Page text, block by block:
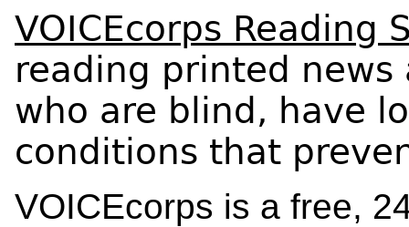
VOICEcorps Reading
reading printed
who are blind, have
conditions that
VOICEcorps is a free,